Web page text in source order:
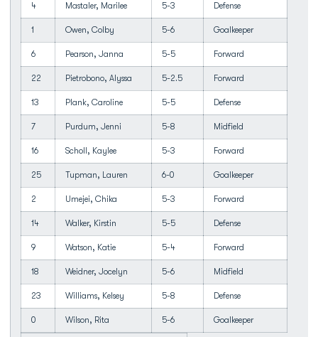
4 Mastaler, Marilee 5-3 Defense
1 Owen, Colby 5-6 Goalkeeper
6 Pearson, Janna 5-5 Forward
22 Pietrobono, Alyssa 5-2.5 Forward
13 Plank, Caroline 5-5 Defense
7 Purdum, Jenni 5-8 Midfield
16 Scholl, Kaylee 5-3 Forward
25 Tupman, Lauren 6-0 Goalkeeper
2 Umejei, Chika 5-3 Forward
14 Walker, Kirstin 5-5 Defense
9 Watson, Katie 5-4 Forward
18 Weidner, Jocelyn 5-6 Midfield
23 Williams, Kelsey 5-8 Defense
0 Wilson, Rita 5-6 Goalkeeper